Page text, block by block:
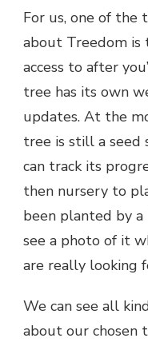
For us, one of
about Treedom is
access to after
tree has its own
updates. At the
tree is still a seed
can track its
then nursery to
been planted by
see a photo of it
are really looking
We can see all
about our chosen